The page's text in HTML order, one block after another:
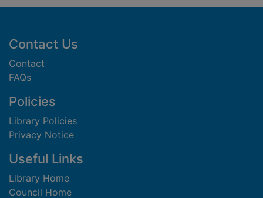
Footer
Contact Us
Contact
FAQs
Policies
Library Policies
Privacy Notice
Useful Links
Library Home
Council Home